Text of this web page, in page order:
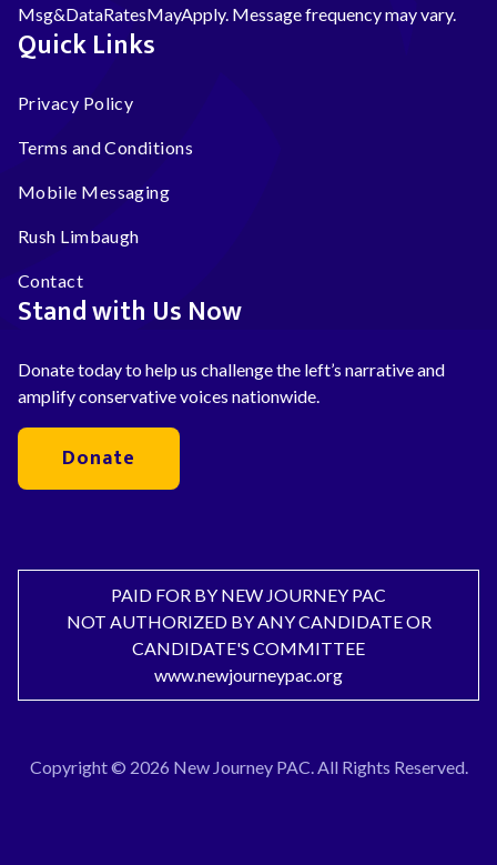
Msg&DataRatesMayApply. Message frequency may vary.
Quick Links
Privacy Policy
Terms and Conditions
Mobile Messaging
Rush Limbaugh
Contact
Stand with Us Now
Donate today to help us challenge the left’s narrative and
amplify conservative voices nationwide.
Donate
PAID FOR BY NEW JOURNEY PAC
NOT AUTHORIZED BY ANY CANDIDATE OR
CANDIDATE'S COMMITTEE
www.newjourneypac.org
Copyright © 2026 New Journey PAC. All Rights Reserved.